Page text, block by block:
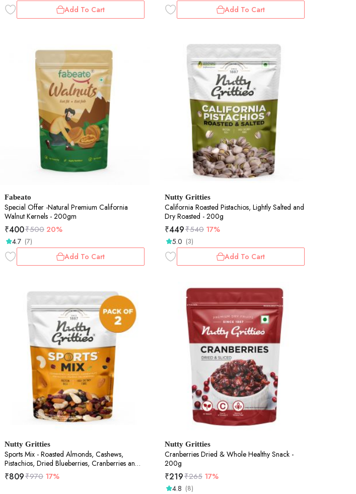
Add To Cart Add To Cart
Fabeato
Special Offer -Natural Premium California
Walnut Kernels - 200gm
₹400₹500 20%
4.7 (7)
Add To Cart
Nutty Gritties
California Roasted Pistachios, Lightly Salted and
Dry Roasted - 200g
₹449₹540 17%
5.0 (3)
Add To Cart
Nutty Gritties
Sports Mix - Roasted Almonds, Cashews,
Pistachios, Dried Blueberries, Cranberries and
Raisins - 400g (2 pack of 200g each)
₹809₹970 17%
Nutty Gritties
Cranberries Dried & Whole Healthy Snack -
200g
₹219₹265 17%
4.8 (8)